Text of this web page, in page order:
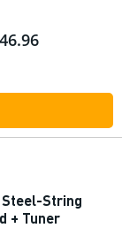
Steel-String
+ Tuner